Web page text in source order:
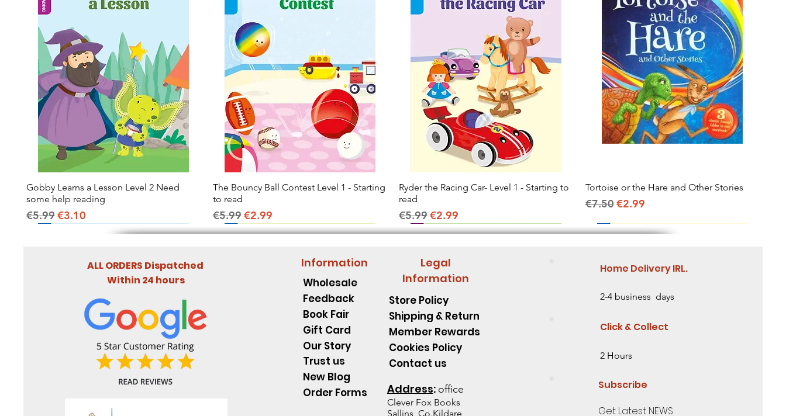
Quick View
Gobby Learns a Lesson Level 2 Need
some help reading
Regular Price
€5.99Sale Price
€3.10
Quick View
The Bouncy Ball Contest Level 1 - Starting
to read
Regular Price
€5.99Sale Price
€2.99
Quick View
Ryder the Racing Car- Level 1 - Starting to
read
Regular Price
€5.99Sale Price
€2.99
Quick View
Tortoise or the Hare and Other Stories
Regular Price
€7.50Sale Price
€2.99
ALL ORDERS Dispatched
Within 24 hours
Information
Wholesale
Feedback
Book Fair
Gift Card
Our Story
Trust us
New Blog
Order Forms
Legal
Information
Store Policy
Shipping & Return
Member Rewards
Cookies Policy
Contact us
Address: office
Clever Fox Books
Sallins, Co.Kildare
Home Delivery IRL.
2-4 business days
Click & Collect
2 Hours
Subscribe
Get Latest NEWS